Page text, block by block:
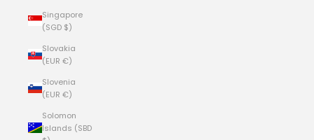
Singapore
(SGD $)
Slovakia
(EUR €)
Slovenia
(EUR €)
Solomon
Islands (SBD